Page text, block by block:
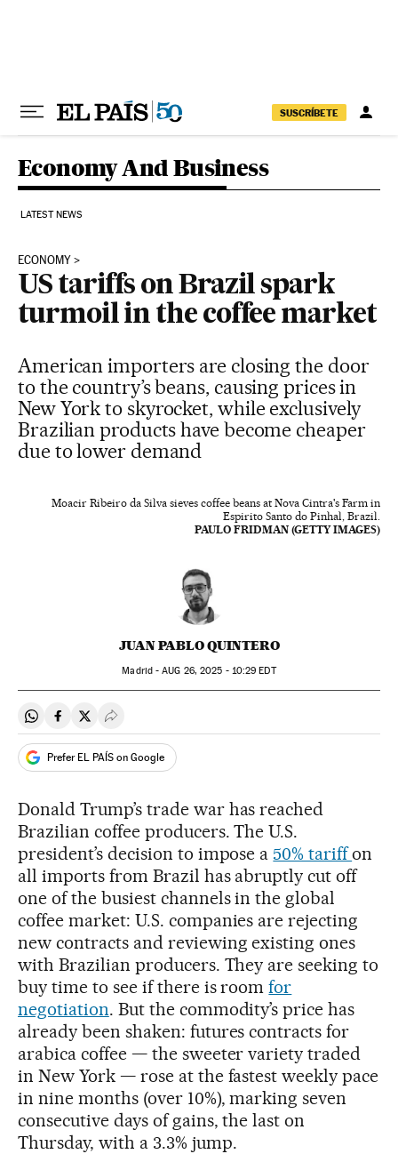
SUSCRÍBETE
Economy And Business
LATEST NEWS
ECONOMY
US tariffs on Brazil spark
turmoil in the coffee market
American importers are closing the door
to the country’s beans, causing prices in
New York to skyrocket, while exclusively
Brazilian products have become cheaper
due to lower demand
Moacir Ribeiro da Silva sieves coffee beans at Nova Cintra's Farm in
Espirito Santo do Pinhal, Brazil.
PAULO FRIDMAN (GETTY IMAGES)
JUAN PABLO QUINTERO
Madrid -AUG 26, 2025 - 10:29 EDT
Share on Whatsapp
Share on Facebook
Share on Twitter
Desplegar Redes Sociales
Prefer EL PAÍS on Google
Donald Trump’s trade war has reached
Brazilian coffee producers. The U.S.
president’s decision to impose a 50% tariffon
all imports from Brazil has abruptly cut off
one of the busiest channels in the global
coffee market: U.S. companies are rejecting
new contracts and reviewing existing ones
with Brazilian producers. They are seeking to
buy time to see if there is roomfor
negotiation. But the commodity’s price has
already been shaken: futures contracts for
arabica coffee — the sweeter variety traded
in New York — rose at the fastest weekly pace
in nine months (over 10%), marking seven
consecutive days of gains, the last on
Thursday, with a 3.3% jump.